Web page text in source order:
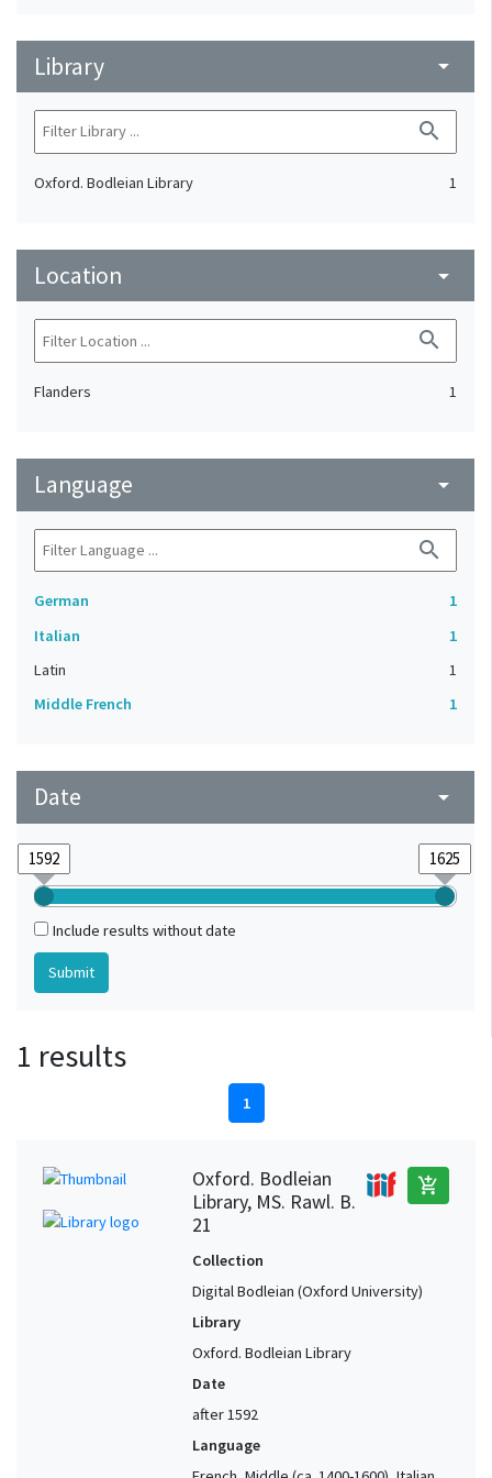
Library arrow_drop_down
search
Oxford. Bodleian Library 1
Location arrow_drop_down
search
Flanders 1
Language arrow_drop_down
search
German
1
Italian
1
Latin
1
Middle French
1
Date arrow_drop_down
Include results without date
1 results
1
Oxford. Bodleian
Library, MS. Rawl. B.
21
add_shopping_cart
Collection
Digital Bodleian (Oxford University)
Library
Oxford. Bodleian Library
Date
after 1592
Language